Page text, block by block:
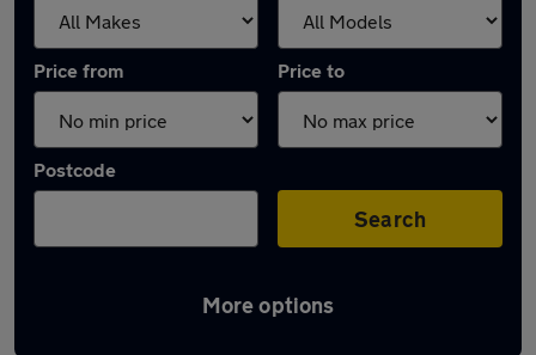
Price from Price to
Postcode
Search
More options
Latest used Vauxhall Corsa in Nantwich